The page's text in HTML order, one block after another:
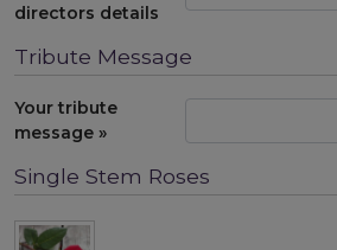
directors details
Tribute Message
Your tribute
message »
Single Stem Roses